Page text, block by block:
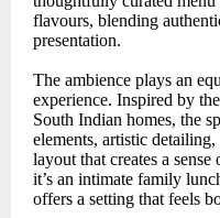
flavours, blending
presentation.
The ambience plays an
experience. Inspired by
South Indian homes, the
elements, artistic
layout that creates a
it’s an intimate family
offers a setting that feels